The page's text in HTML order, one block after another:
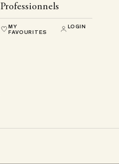
Professionnels
MY
FAVOURITES
LOGIN